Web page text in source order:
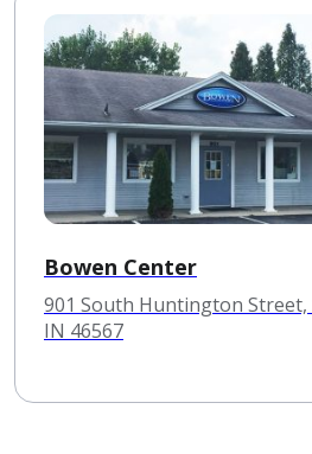
Bowen Center
901 South Huntington Street,
IN 46567